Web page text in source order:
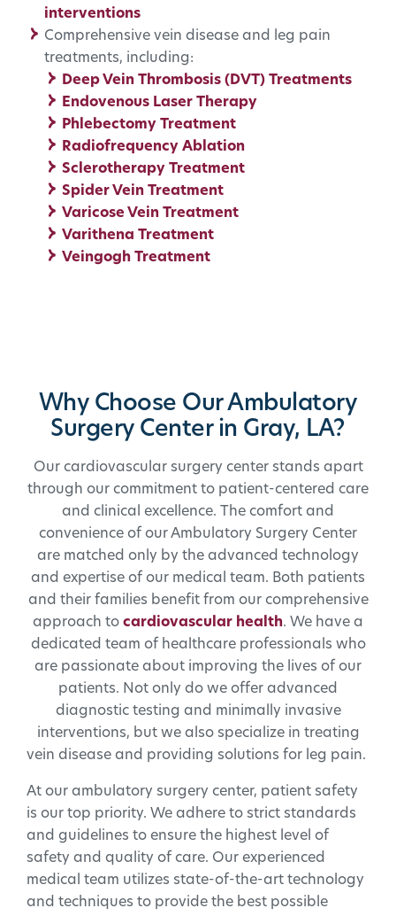
interventions
Comprehensive vein disease and leg pain
treatments, including:
Deep Vein Thrombosis (DVT) Treatments
Endovenous Laser Therapy
Phlebectomy Treatment
Radiofrequency Ablation
Sclerotherapy Treatment
Spider Vein Treatment
Varicose Vein Treatment
Varithena Treatment
Veingogh Treatment
Why Choose Our Ambulatory
Surgery Center in Gray, LA?
Our cardiovascular surgery center stands apart
through our commitment to patient-centered care
and clinical excellence. The comfort and
convenience of our Ambulatory Surgery Center
are matched only by the advanced technology
and expertise of our medical team. Both patients
and their families benefit from our comprehensive
approach to cardiovascular health. We have a
dedicated team of healthcare professionals who
are passionate about improving the lives of our
patients. Not only do we offer advanced
diagnostic testing and minimally invasive
interventions, but we also specialize in treating
vein disease and providing solutions for leg pain.
At our ambulatory surgery center, patient safety
is our top priority. We adhere to strict standards
and guidelines to ensure the highest level of
safety and quality of care. Our experienced
medical team utilizes state-of-the-art technology
and techniques to provide the best possible